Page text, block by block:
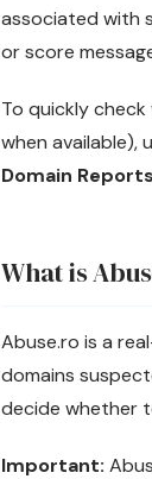
associated with
or score
To quickly
when available),
Domain Reports
What is
Abuse.ro is a
domains
decide whether
Important: